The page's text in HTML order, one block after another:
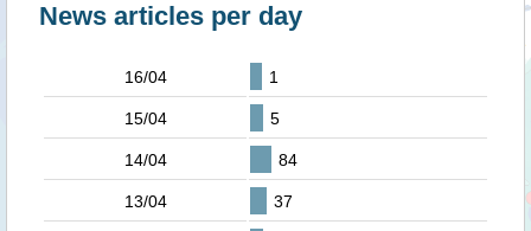
News articles per day
16/04 1
15/04 5
14/04 84
13/04 37